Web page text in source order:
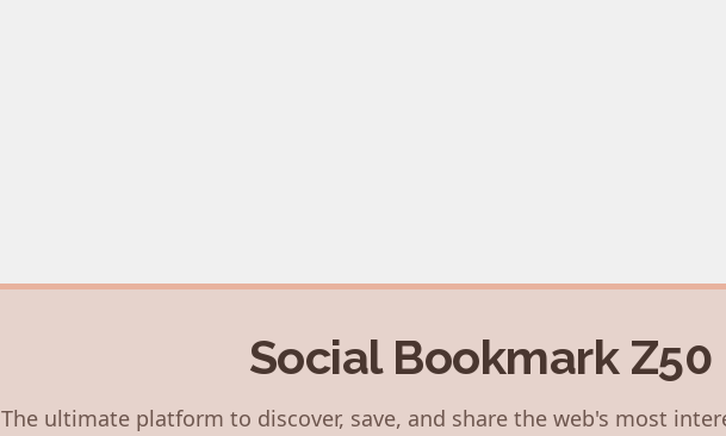
Social Bookmark Z50
The ultimate platform to discover, save, and share the web's most